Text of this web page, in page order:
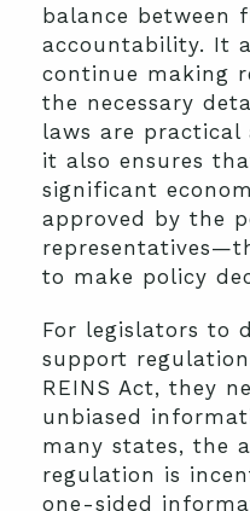
balance between
accountability. It
continue making
the necessary
laws are practical
it also ensures
significant
approved by the
to make policy
For legislators to
support
REINS Act, they
unbiased
many states, the
regulation is
one-sided